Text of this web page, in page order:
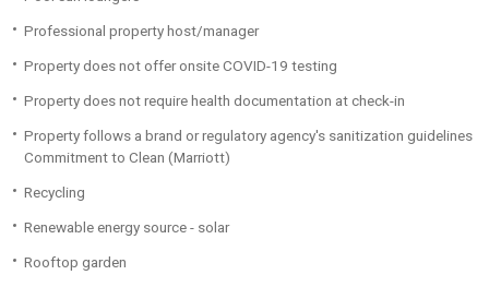
Professional property host/manager
Property does not offer onsite COVID-19 testing
Property does not require health documentation at check-in
Property follows a brand or regulatory agency's sanitization guidelines
Commitment to Clean (Marriott)
Recycling
Renewable energy source - solar
Rooftop garden